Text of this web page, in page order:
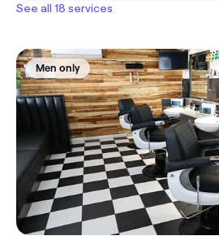
See all 18 services
Men only